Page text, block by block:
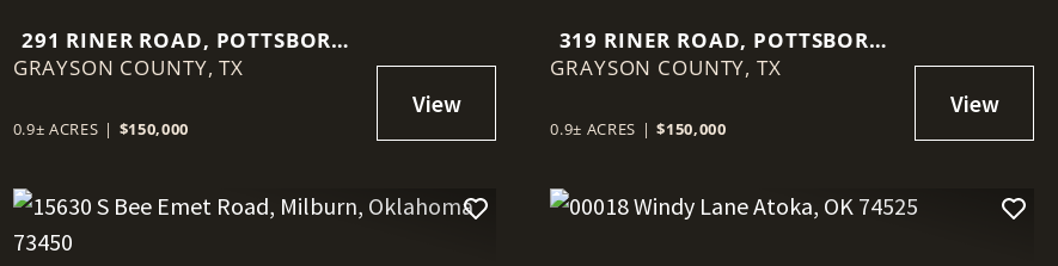
291 RINER ROAD, POTTSBORO,
TEXAS 75076
GRAYSON COUNTY,TX
0.9± ACRES | $150,000
319 RINER ROAD, POTTSBORO,
TEXAS 75076
GRAYSON COUNTY, TX
0.9± ACRES | $150,000